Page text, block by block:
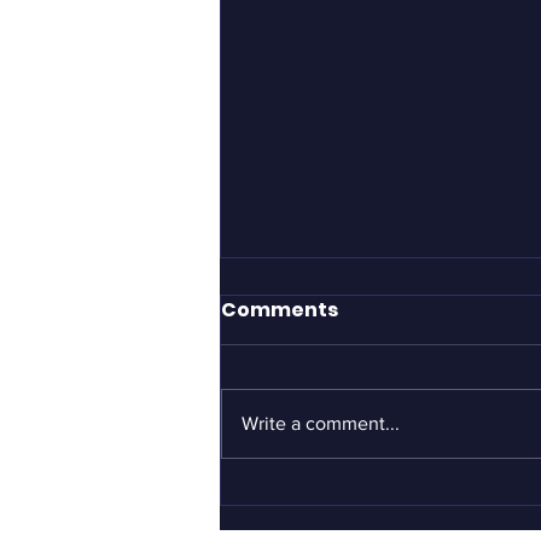
The Proctologist
Nice people with good intentions
say dumb things. They’ll tell you
generally...
Comments
Write a comment...